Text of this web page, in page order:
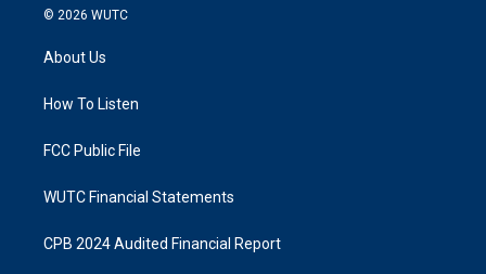
s
g
a
k
© 2026 WUTC
About Us
How To Listen
FCC Public File
WUTC Financial Statements
CPB 2024 Audited Financial Report